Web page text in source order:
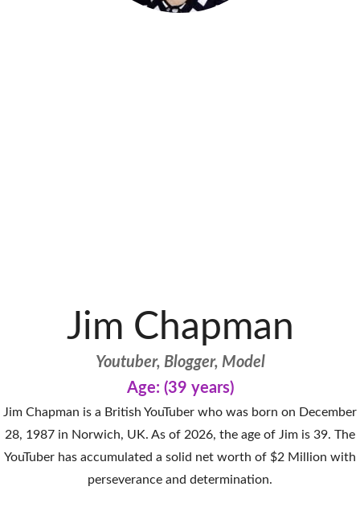
Jim Chapman
Youtuber, Blogger, Model
Age: (39 years)
Jim Chapman is a British YouTuber who was born on December
28, 1987 in Norwich, UK. As of 2026, the age of Jim is 39. The
YouTuber has accumulated a solid net worth of $2 Million with
perseverance and determination.